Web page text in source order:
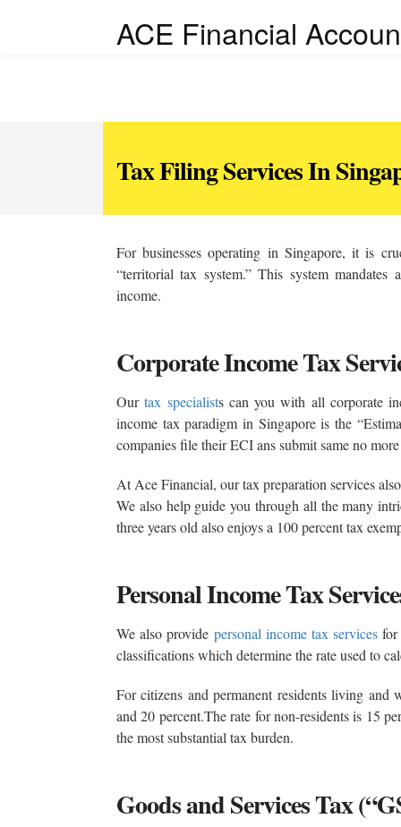
ACE Financial
Tax Filing Services In
For businesses operating in Singapore, it is
“territorial tax system.” This system
income.
Corporate Income Tax
Ourtax specialists can you with all corporate
income tax paradigm in Singapore is the
companies file their ECI ans submit same no
At Ace Financial, our tax preparation services
We also help guide you through all the many
three years old also enjoys a 100 percent tax
Personal Income Tax
We also provide personal income tax services for
classifications which determine the rate used to
For citizens and permanent residents living
and 20 percent.The rate for non-residents is 15
the most substantial tax burden.
Goods and Services Tax